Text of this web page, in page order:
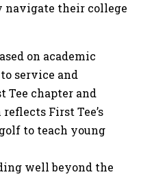
navigate their college
on academic
service and
chapter and
First Tee’s
to teach young
well beyond the